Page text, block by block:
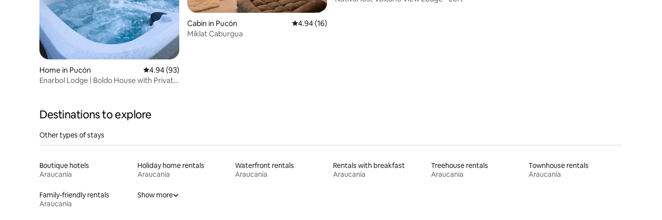
Home in Pucón 4.94 out of 5 average rating, 93 reviews
4.94 (93)
Enarbol Lodge | Boldo House with Private
Cabin in Pucón 4.94 out of 5 average rating, 16 reviews
4.94 (16)
Miklat Caburgua
Destinations to explore
Other types of stays
Boutique hotels
Araucanía
Holiday home rentals
Araucanía
Waterfront rentals
Araucanía
Rentals with breakfast
Araucanía
Treehouse rentals
Araucanía
Townhouse rentals
Araucanía
Family-friendly rentals
Araucanía
Show more